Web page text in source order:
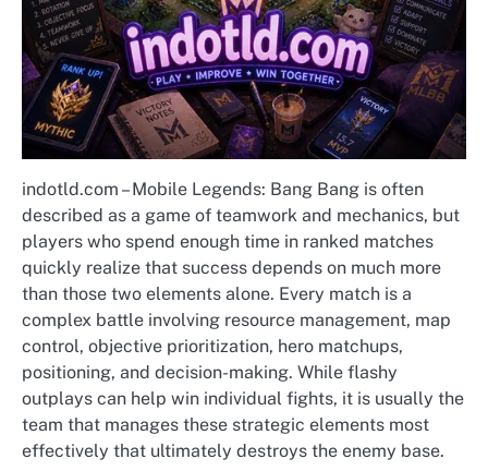
indotld.com – Mobile Legends: Bang Bang is often
described as a game of teamwork and mechanics, but
players who spend enough time in ranked matches
quickly realize that success depends on much more
than those two elements alone. Every match is a
complex battle involving resource management, map
control, objective prioritization, hero matchups,
positioning, and decision-making. While flashy
outplays can help win individual fights, it is usually the
team that manages these strategic elements most
effectively that ultimately destroys the enemy base.